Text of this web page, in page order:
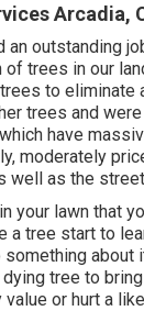
Arcadia,
an outstanding
trees in our
to eliminate
trees and
have
moderately
well as the
your lawn that
a tree start to
about
tree to
or hurt a